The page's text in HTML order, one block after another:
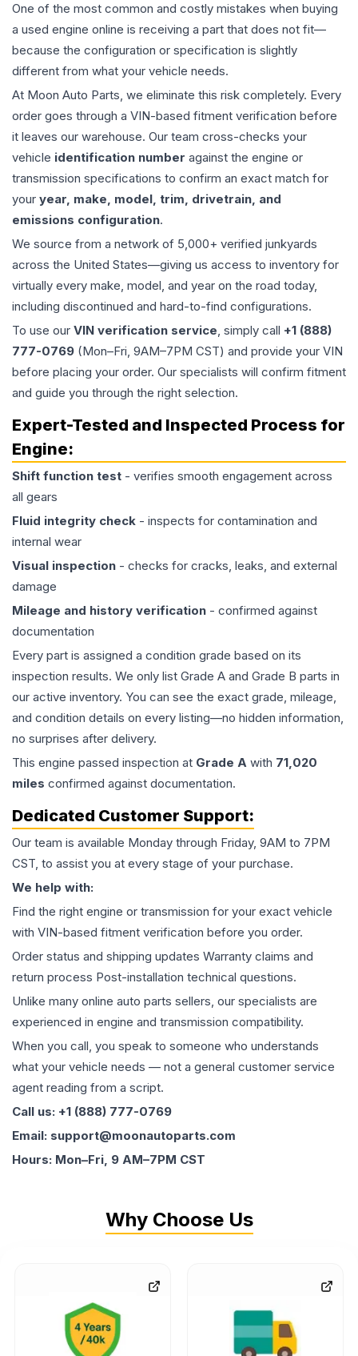
One of the most common and costly mistakes when buying
a used engine online is receiving a part that does not fit—
because the configuration or specification is slightly
different from what your vehicle needs.
At Moon Auto Parts, we eliminate this risk completely. Every
order goes through a VIN-based fitment verification before
it leaves our warehouse. Our team cross-checks your
vehicle identification number against the engine or
transmission specifications to confirm an exact match for
your year, make, model, trim, drivetrain, and
emissions configuration.
We source from a network of 5,000+ verified junkyards
across the United States—giving us access to inventory for
virtually every make, model, and year on the road today,
including discontinued and hard-to-find configurations.
To use our VIN verification service, simply call +1 (888)
777-0769 (Mon–Fri, 9AM–7PM CST) and provide your VIN
before placing your order. Our specialists will confirm fitment
and guide you through the right selection.
Expert-Tested and Inspected Process for
Engine:
Shift function test - verifies smooth engagement across
all gears
Fluid integrity check - inspects for contamination and
internal wear
Visual inspection - checks for cracks, leaks, and external
damage
Mileage and history verification - confirmed against
documentation
Every part is assigned a condition grade based on its
inspection results. We only list Grade A and Grade B parts in
our active inventory. You can see the exact grade, mileage,
and condition details on every listing—no hidden information,
no surprises after delivery.
This engine passed inspection at Grade A with 71,020
miles confirmed against documentation.
Dedicated Customer Support:
Our team is available Monday through Friday, 9AM to 7PM
CST, to assist you at every stage of your purchase.
We help with:
Find the right engine or transmission for your exact vehicle
with VIN-based fitment verification before you order.
Order status and shipping updates Warranty claims and
return process Post-installation technical questions.
Unlike many online auto parts sellers, our specialists are
experienced in engine and transmission compatibility.
When you call, you speak to someone who understands
what your vehicle needs — not a general customer service
agent reading from a script.
Call us: +1 (888) 777-0769
Email: support@moonautoparts.com
Hours: Mon–Fri, 9 AM–7PM CST
Why Choose Us